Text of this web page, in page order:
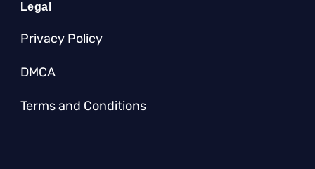
Legal
Privacy Policy
DMCA
Terms and Conditions